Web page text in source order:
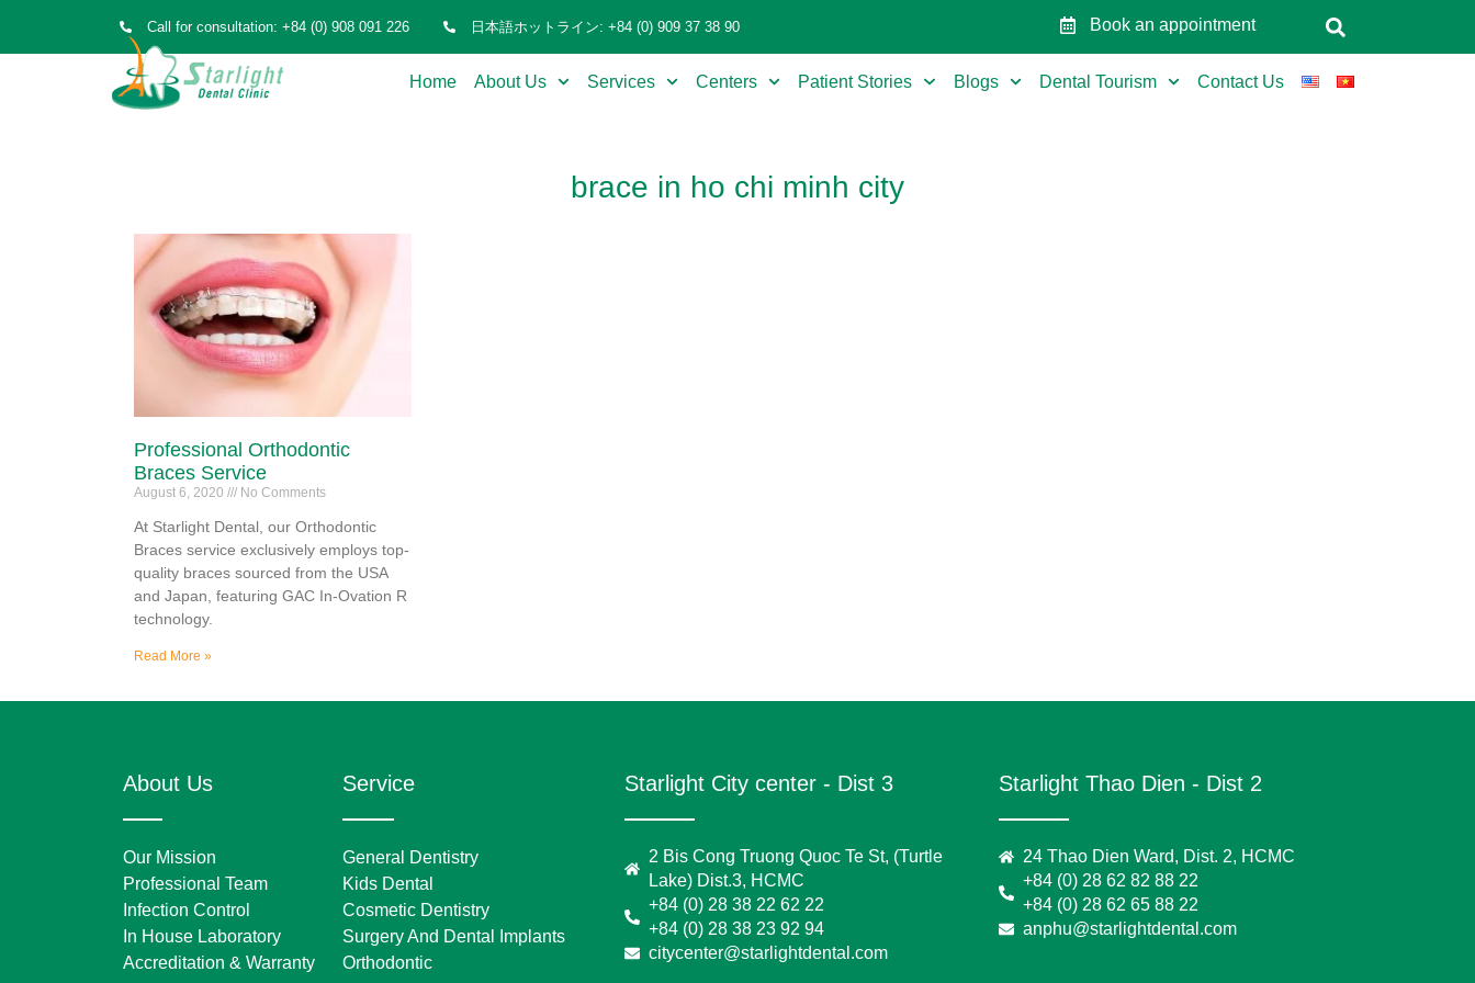
Call for consultation: +84 (0) 908 091 226 日本語ホットライン: +84 (0) 909 37 38 90 Book an appointment
Home About Us Services Centers Patient Stories Blogs Dental Tourism Contact Us
brace in ho chi minh city
Professional Orthodontic
Braces Service
August 6, 2020 No Comments
At Starlight Dental, our Orthodontic
Braces service exclusively employs top-
quality braces sourced from the USA
and Japan, featuring GAC In-Ovation R
technology.
Read More »
About Us
Our Mission
Professional Team
Infection Control
In House Laboratory
Accreditation & Warranty
Service
General Dentistry
Kids Dental
Cosmetic Dentistry
Surgery And Dental Implants
Orthodontic
Starlight City center - Dist 3
2 Bis Cong Truong Quoc Te St, (Turtle
Lake) Dist.3, HCMC
+84 (0) 28 38 22 62 22
+84 (0) 28 38 23 92 94
citycenter@starlightdental.com
Starlight Thao Dien - Dist 2
24 Thao Dien Ward, Dist. 2, HCMC
+84 (0) 28 62 82 88 22
+84 (0) 28 62 65 88 22
anphu@starlightdental.com